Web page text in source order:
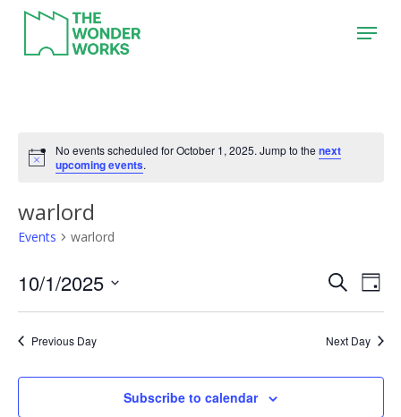
main
Menu
No events scheduled for October 1, 2025. Jump to the next
upcoming events.
warlord
Events warlord
Events
Search
and
SearchDay
10/1/2025
Select
Previous Day Next Day
Subscribe to calendar